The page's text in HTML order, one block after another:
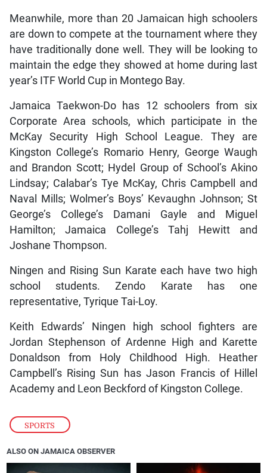
SPORTS
Meanwhile, more than 20 Jamaican high schoolers
are down to compete at the tournament where they
have traditionally done well. They will be looking to
maintain the edge they showed at home during last
year’s ITF World Cup in Montego Bay.
Jamaica Taekwon-Do has 12 schoolers from six
Corporate Area schools, which participate in the
McKay Security High School League. They are
Kingston College’s Romario Henry, George Waugh
and Brandon Scott; Hydel Group of School’s Akino
Lindsay; Calabar’s Tye McKay, Chris Campbell and
Naval Mills; Wolmer’s Boys’ Kevaughn Johnson; St
George’s College’s Damani Gayle and Miguel
Hamilton; Jamaica College’s Tahj Hewitt and
Joshane Thompson.
Ningen and Rising Sun Karate each have two high
school students. Zendo Karate has one
representative, Tyrique Tai-Loy.
Keith Edwards’ Ningen high school fighters are
Jordan Stephenson of Ardenne High and Karette
Donaldson from Holy Childhood High. Heather
Campbell’s Rising Sun has Jason Francis of Hillel
Academy and Leon Beckford of Kingston College.
ALSO ON JAMAICA OBSERVER